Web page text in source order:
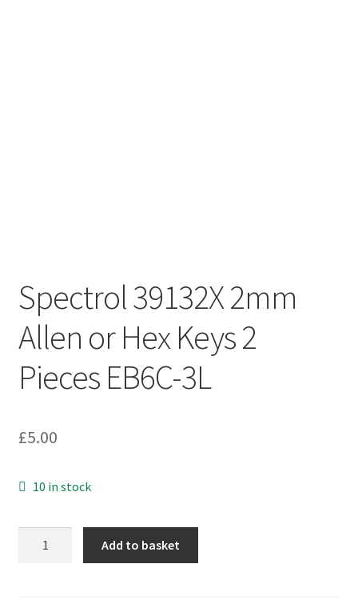
Spectrol 39132X 2mm
Allen or Hex Keys 2
Pieces EB6C-3L
£5.00
10 in stock
Add to basket